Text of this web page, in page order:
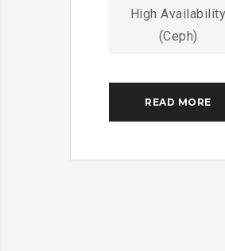
High Availability
(Ceph)
READ MORE